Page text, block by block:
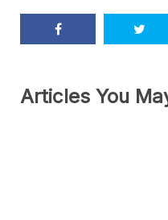
Articles You